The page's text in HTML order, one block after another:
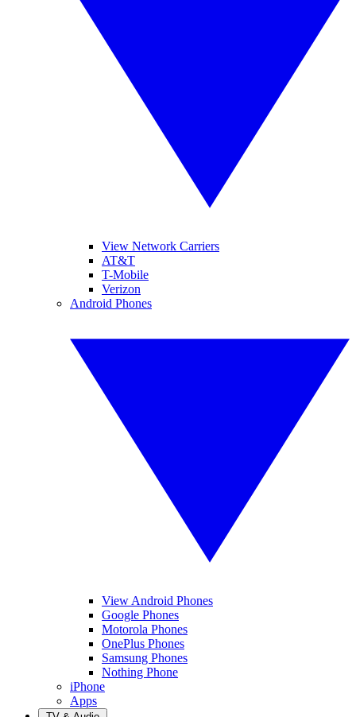
View Network Carriers
AT&T
T-Mobile
Verizon
Android Phones
View Android Phones
Google Phones
Motorola Phones
OnePlus Phones
Samsung Phones
Nothing Phone
iPhone
Apps